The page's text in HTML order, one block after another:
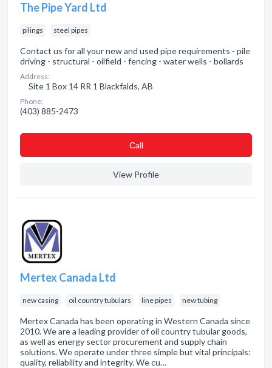
The Pipe Yard Ltd
pilings steel pipes
Contact us for all your new and used pipe requirements - pile
driving - structural - oilfield - fencing - water wells - bollards
Address:
Site 1 Box 14 RR 1 Blackfalds, AB
Phone:
(403) 885-2473
Сall
View Profile
Mertex Canada Ltd
new casing oil country tubulars line pipes new tubing
Mertex Canada has been operating in Western Canada since
2010. We are a leading provider of oil country tubular goods,
as well as energy sector procurement and supply chain
solutions. We operate under three simple but vital principals:
quality, reliability and integrity. We cu…